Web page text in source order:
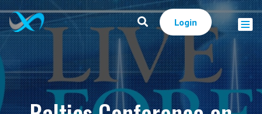
Login